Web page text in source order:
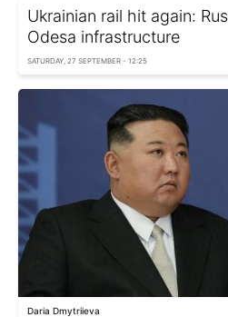
Ukrainian rail hit again:
Odesa infrastructure
SATURDAY, 27 SEPTEMBER - 12:25
Daria Dmytriieva